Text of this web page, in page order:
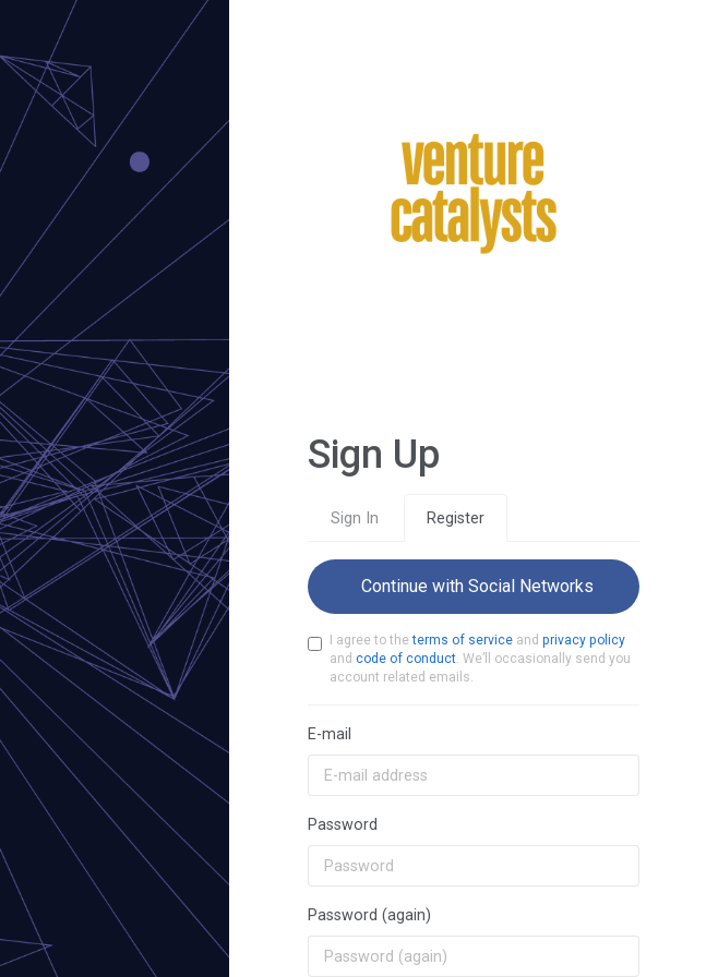
Sign Up
Sign In Register
Continue with Social Networks
I agree to theterms of service and privacy policy
and code of conduct. We’ll occasionally send you
account related emails.
E-mail
Password
Password (again)